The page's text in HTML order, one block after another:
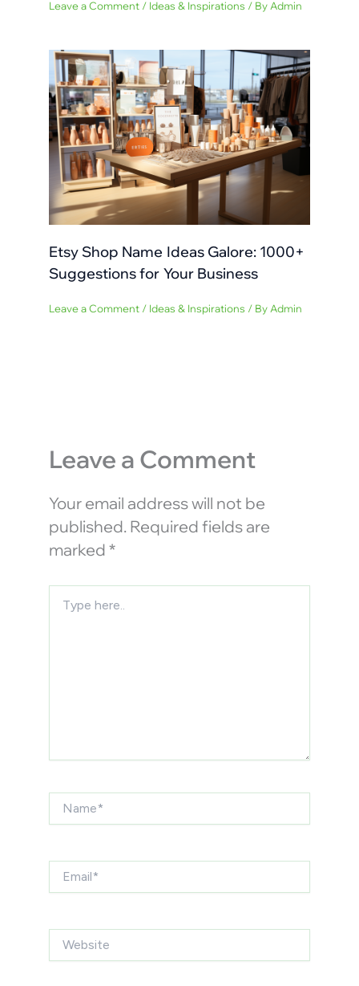
Leave a Comment / Ideas & Inspirations / By Admin
Etsy Shop Name Ideas Galore: 1000+
Suggestions for Your Business
Leave a Comment / Ideas & Inspirations / By Admin
Leave a Comment
Your email address will not be
published. Required fields are
marked *
here..